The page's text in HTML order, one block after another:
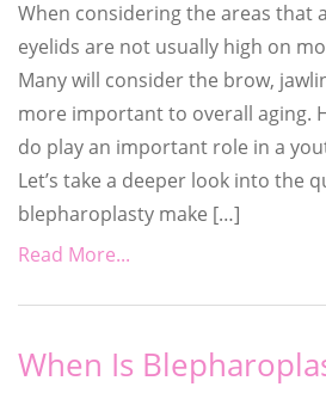
When considering the areas that
eyelids are not usually high on
Many will consider the brow,
more important to overall aging.
do play an important role in a
Let’s take a deeper look into the
blepharoplasty make […]
Read More...
When Is